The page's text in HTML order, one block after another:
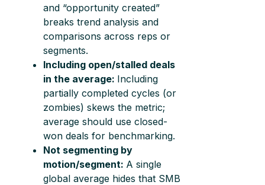
and “opportunity created”
breaks trend analysis and
comparisons across reps or
segments.
Including open/stalled deals
in the average: Including
partially completed cycles (or
zombies) skews the metric;
average should use closed-
won deals for benchmarking.
Not segmenting by
motion/segment: A single
global average hides that SMB